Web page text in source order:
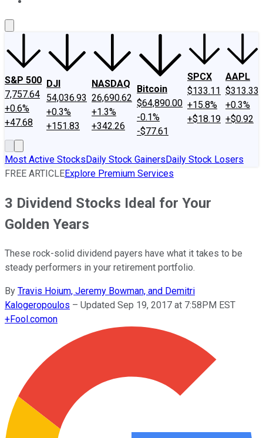
S&P 500
7,757.64
+0.6%
+47.68
DJI
54,036.93
+0.3%
+151.83
NASDAQ
26,690.62
+1.3%
+342.26
Bitcoin
$64,890.00
-0.1%
-$77.61
SPCX
$133.11
+15.8%
+$18.19
AAPL
$313.33
+0.3%
+$0.92
Most Active StocksDaily Stock GainersDaily Stock Losers
FREE ARTICLEExplore Premium Services
3 Dividend Stocks Ideal for Your
Golden Years
These rock-solid dividend payers have what it takes to be
steady performers in your retirement portfolio.
By Travis Hoium, Jeremy Bowman, and Demitri
Kalogeropoulos – Updated Sep 19, 2017 at 7:58PM EST
+Fool.comon